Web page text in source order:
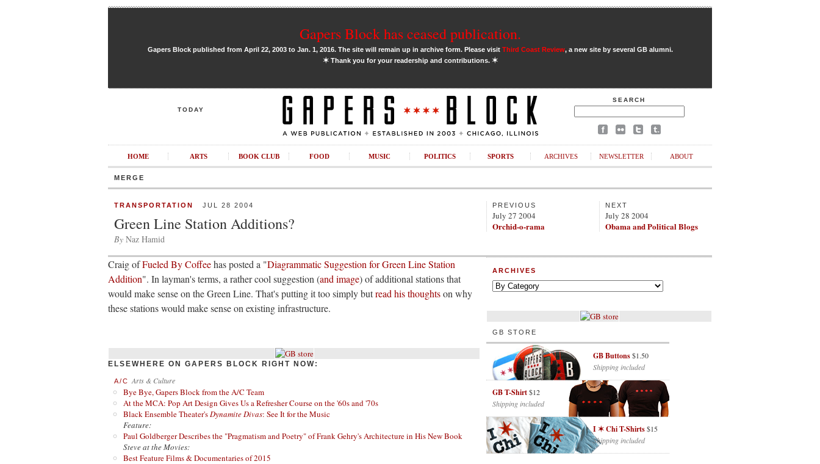
Gapers Block has ceased publication.
Gapers Block published from April 22, 2003 to Jan. 1, 2016. The site will remain up in archive form. Please visit Third Coast Review, a new site by several GB alumni.
✶Thank you for your readership and contributions. ✶
TODAY
SEARCH
HOME ARTS BOOK CLUB FOOD MUSIC POLITICS SPORTS ARCHIVES NEWSLETTER ABOUT
MERGE
TRANSPORTATION JUL 28 2004
Green Line Station Additions?
By Naz Hamid
PREVIOUS
July 27 2004
Orchid-o-rama
NEXT
July 28 2004
Obama and Political Blogs
Craig ofFueled By Coffeehas posted a "Diagrammatic Suggestion for Green Line Station
Addition". In layman's terms, a rather cool suggestion (and image) of additional stations that
would make sense on the Green Line. That's putting it too simply butread his thoughtson why
these stations would make sense on existing infrastructure.
ELSEWHERE ON GAPERS BLOCK RIGHT NOW:
A/C Arts & Culture
Bye Bye, Gapers Block from the A/C Team
At the MCA: Pop Art Design Gives Us a Refresher Course on the '60s and '70s
Black Ensemble Theater'sDynamite Divas: See It for the Music
Feature:
Paul Goldberger Describes the "Pragmatism and Poetry" of Frank Gehry's Architecture in His New Book
Steve at the Movies:
Best Feature Films & Documentaries of 2015
ARCHIVES
GB STORE
GB Buttons$1.50
Shipping included
GB T-Shirt$12
Shipping included
I ✶ Chi T-Shirts$15
Shipping included